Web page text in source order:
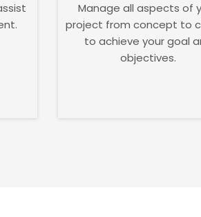
Manage all aspects of
project from concept to
to achieve your goal
objectives.